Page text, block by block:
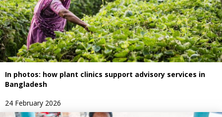
In photos: how plant clinics support advisory services in
Bangladesh
24 February 2026